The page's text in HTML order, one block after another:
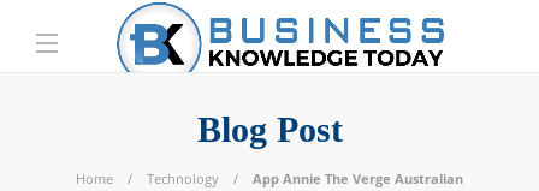
Blog Post
Home Technology
App Annie The Verge Australian